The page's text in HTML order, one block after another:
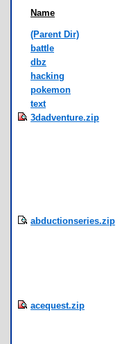
Name
(Parent Dir)
battle
dbz
hacking
pokemon
text
3dadventure.zip
abductionseries.zip
acequest.zip